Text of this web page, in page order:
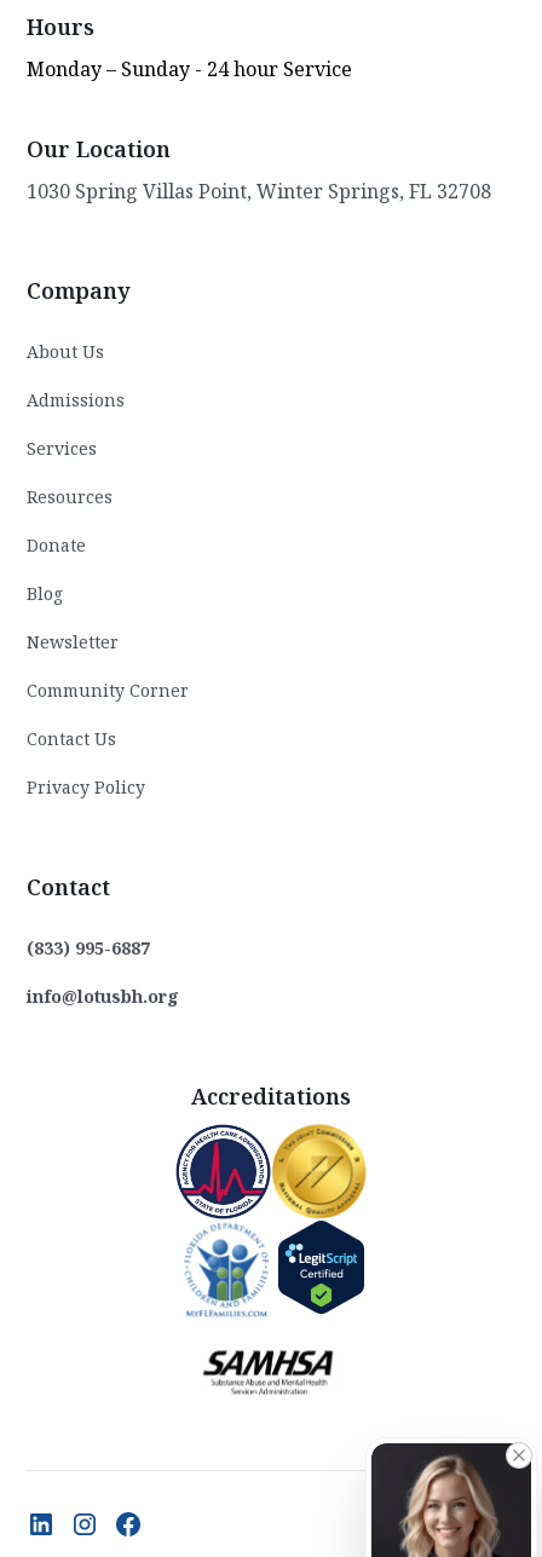
Hours
Monday – Sunday - 24 hour Service
Our Location
1030 Spring Villas Point, Winter Springs, FL 32708
Company
About Us
Admissions
Services
Resources
Donate
Blog
Newsletter
Community Corner
Contact Us
Privacy Policy
Contact
(833) 995-6887
info@lotusbh.org
Accreditations